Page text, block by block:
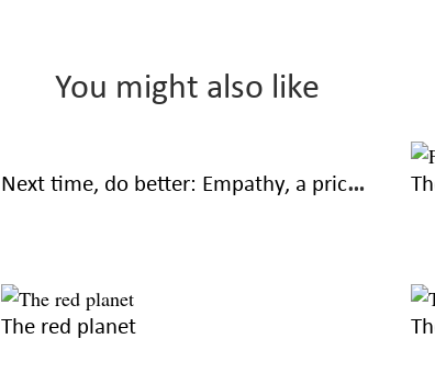
You might also like
Next time, do better: Empathy, a priceless part of friendships
The red planet